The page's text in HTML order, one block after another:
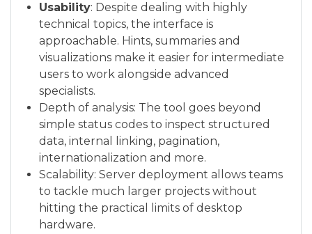
Usability: Despite dealing with highly
technical topics, the interface is
approachable. Hints, summaries and
visualizations make it easier for intermediate
users to work alongside advanced
specialists.
Depth of analysis: The tool goes beyond
simple status codes to inspect structured
data, internal linking, pagination,
internationalization and more.
Scalability: Server deployment allows teams
to tackle much larger projects without
hitting the practical limits of desktop
hardware.